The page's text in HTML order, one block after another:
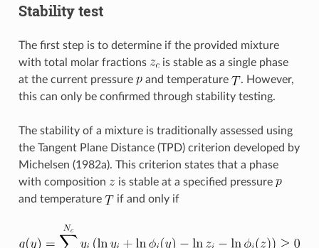
Stability test
The first step is to determine if the provided mixture
with total molar fractions
is stable as a single phase
at the current pressure
and temperature
. However,
this can only be confirmed through stability testing.
The stability of a mixture is traditionally assessed using
the Tangent Plane Distance (TPD) criterion developed by
Michelsen (1982a). This criterion states that a phase
with composition
is stable at a specified pressure
and temperature
if and only if